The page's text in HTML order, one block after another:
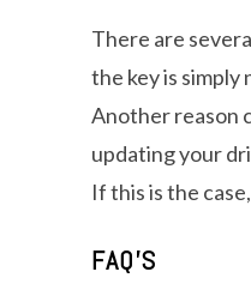
There are
the key is
Another reason
updating your
If this is the
FAQ’S